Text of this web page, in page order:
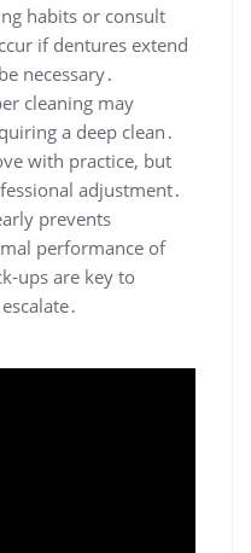
habits or consult
if dentures extend
necessary․
cleaning may
a deep clean․
with practice, but
adjustment․
prevents
performance of
ups are key to